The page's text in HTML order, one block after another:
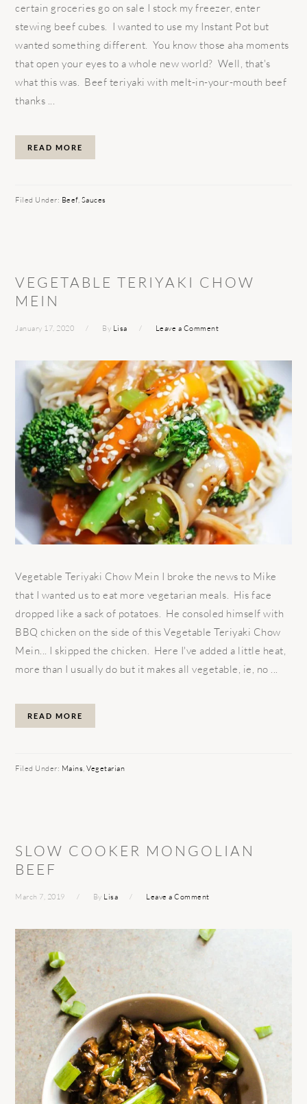
certain groceries go on sale I stock my freezer, enter
stewing beef cubes. I wanted to use my Instant Pot but
wanted something different. You know those aha moments
that open your eyes to a whole new world? Well, that's
what this was. Beef teriyaki with melt-in-your-mouth beef
thanks ...
READ MORE
Filed Under: Beef, Sauces
VEGETABLE TERIYAKI CHOW
MEIN
January 17, 2020 By Lisa Leave a Comment
Vegetable Teriyaki Chow Mein I broke the news to Mike
that I wanted us to eat more vegetarian meals. His face
dropped like a sack of potatoes. He consoled himself with
BBQ chicken on the side of this Vegetable Teriyaki Chow
Mein... I skipped the chicken. Here I've added a little heat,
more than I usually do but it makes all vegetable, ie, no ...
READ MORE
Filed Under: Mains,Vegetarian
SLOW COOKER MONGOLIAN
BEEF
March 7, 2019 By Lisa Leave a Comment